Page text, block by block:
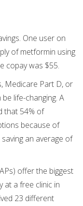
One user on
of metformin using
copay was $55.
Medicare Part D, or
life-changing. A
that 54% of
because of
an average of
offer the biggest
at a free clinic in
23 different